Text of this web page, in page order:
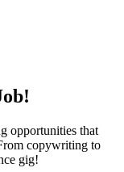
opportunities that
copywriting to
gig!